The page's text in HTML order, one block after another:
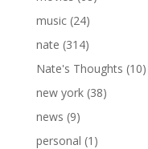
music(24)
nate (314)
Nate's Thoughts (10)
new york(38)
news (9)
personal (1)